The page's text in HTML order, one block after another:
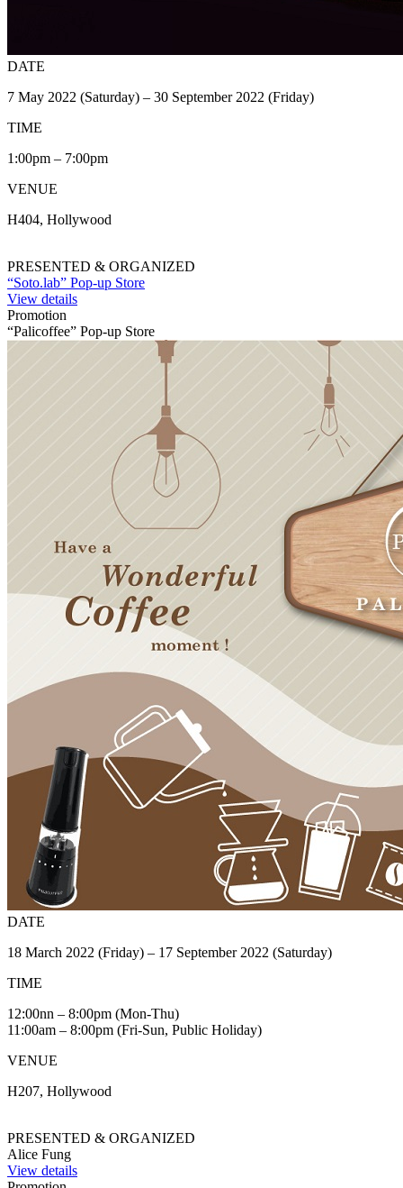
DATE
7 May 2022 (Saturday) – 30 September 2022 (Friday)
TIME
1:00pm – 7:00pm
VENUE
H404, Hollywood
PRESENTED & ORGANIZED
“Soto.lab” Pop-up Store
View details
Promotion
“Palicoffee” Pop-up Store
DATE
18 March 2022 (Friday) – 17 September 2022 (Saturday)
TIME
12:00nn – 8:00pm (Mon-Thu)
11:00am – 8:00pm (Fri-Sun, Public Holiday)
VENUE
H207, Hollywood
PRESENTED & ORGANIZED
Alice Fung
View details